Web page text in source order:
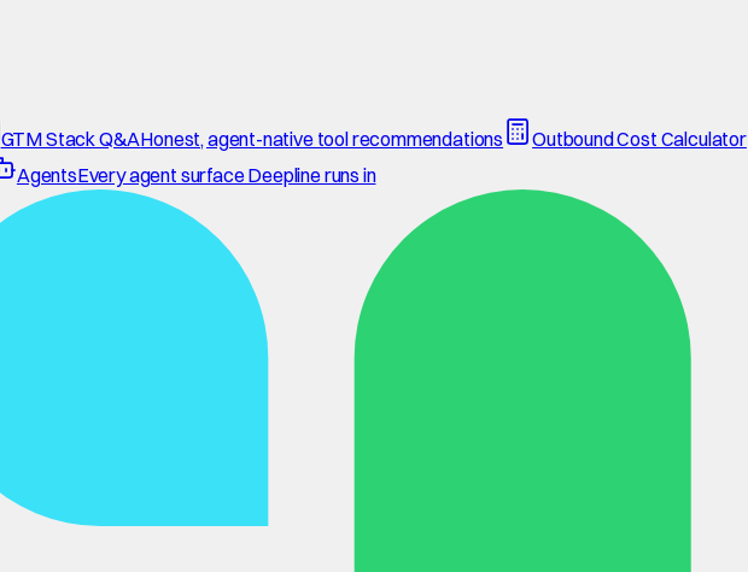
GTM Stack Q&AHonest, agent-native tool recommendations Outbound Cost Calculator
AgentsEvery agent surface Deepline runs in